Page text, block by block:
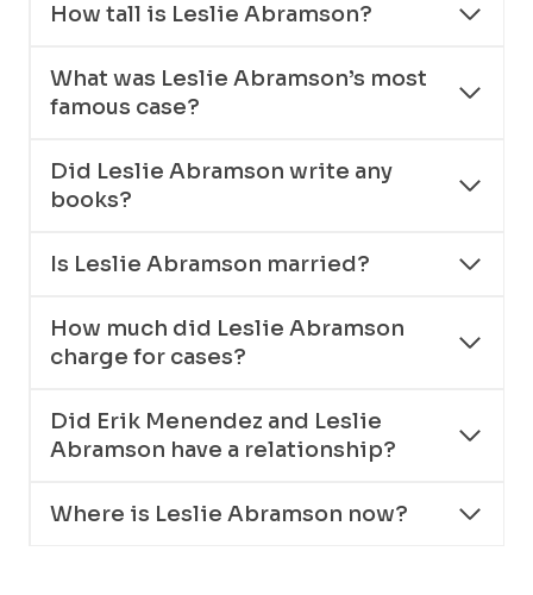
How tall is Leslie Abramson?
What was Leslie Abramson’s most
famous case?
Did Leslie Abramson write any
books?
Is Leslie Abramson married?
How much did Leslie Abramson
charge for cases?
Did Erik Menendez and Leslie
Abramson have a relationship?
Where is Leslie Abramson now?